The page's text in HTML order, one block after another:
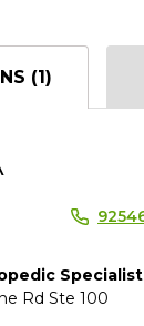
(1)
Rd Ste 100